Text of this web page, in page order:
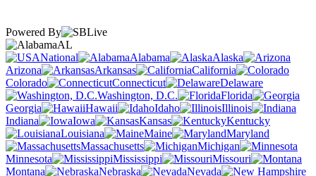
Powered By
AL
National
Alabama
Alaska
Arizona
Arkansas
California
Colorado
Connecticut
Delaware
Washington, D.C.
Florida
Georgia
Hawaii Idaho
Illinois
Indiana
Iowa Kansas
Kentucky
Louisiana
Maine
Maryland
Massachusetts
Michigan
Minnesota
Mississippi
Missouri
Montana
Nebraska
Nevada